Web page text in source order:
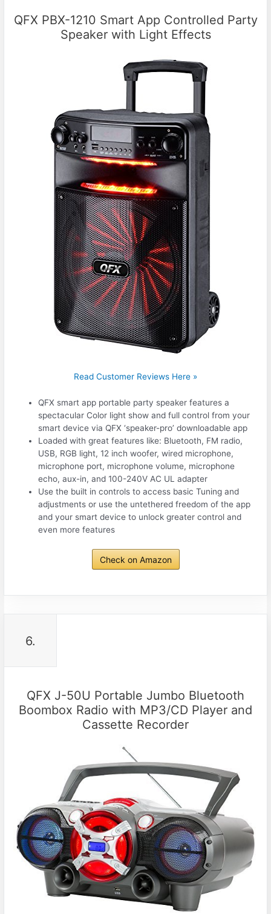
QFX PBX-1210 Smart App Controlled Party
Speaker with Light Effects
Read Customer Reviews Here »
QFX smart app portable party speaker features a
spectacular Color light show and full control from your
smart device via QFX ‘speaker-pro’ downloadable app
Loaded with great features like: Bluetooth, FM radio,
USB, RGB light, 12 inch woofer, wired microphone,
microphone port, microphone volume, microphone
echo, aux-in, and 100-240V AC UL adapter
Use the built in controls to access basic Tuning and
adjustments or use the untethered freedom of the app
and your smart device to unlock greater control and
even more features
Check on Amazon
6.
QFX J-50U Portable Jumbo Bluetooth
Boombox Radio with MP3/CD Player and
Cassette Recorder